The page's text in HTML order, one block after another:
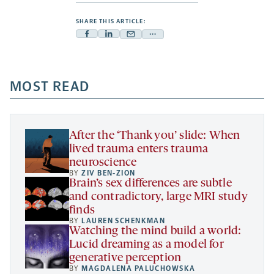
SHARE THIS ARTICLE:
Facebook
a
new
tab
Linkedin
new
tab
Mail
new
tab
Share
a
new
MOST READ
After the ‘Thank you’ slide: When
lived trauma enters trauma
neuroscience
BYZIV BEN-ZION
Brain’s sex differences are subtle
and contradictory, large MRI study
finds
BY LAUREN SCHENKMAN
Watching the mind build a world:
Lucid dreaming as a model for
generative perception
BY MAGDALENA PALUCHOWSKA